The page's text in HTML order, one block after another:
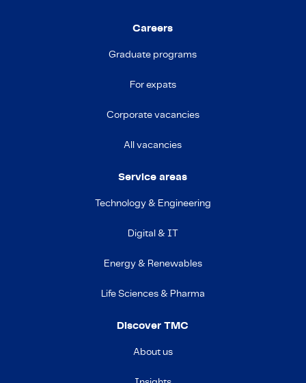
Careers
Graduate programs
For expats
Corporate vacancies
All vacancies
Service areas
Technology & Engineering
Digital & IT
Energy & Renewables
Life Sciences & Pharma
Discover TMC
About us